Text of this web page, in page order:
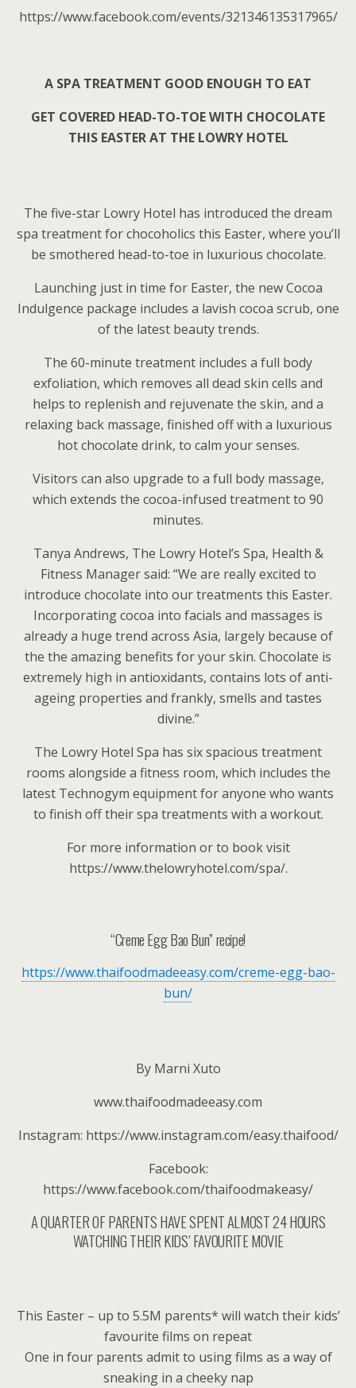
https://www.facebook.com/events/321346135317965/
A SPA TREATMENT GOOD ENOUGH TO EAT
GET COVERED HEAD-TO-TOE WITH CHOCOLATE
THIS EASTER AT THE LOWRY HOTEL
The five-star Lowry Hotel has introduced the dream
spa treatment for chocoholics this Easter, where you’ll
be smothered head-to-toe in luxurious chocolate.
Launching just in time for Easter, the new Cocoa
Indulgence package includes a lavish cocoa scrub, one
of the latest beauty trends.
The 60-minute treatment includes a full body
exfoliation, which removes all dead skin cells and
helps to replenish and rejuvenate the skin, and a
relaxing back massage, finished off with a luxurious
hot chocolate drink, to calm your senses.
Visitors can also upgrade to a full body massage,
which extends the cocoa-infused treatment to 90
minutes.
Tanya Andrews, The Lowry Hotel’s Spa, Health &
Fitness Manager said: “We are really excited to
introduce chocolate into our treatments this Easter.
Incorporating cocoa into facials and massages is
already a huge trend across Asia, largely because of
the the amazing benefits for your skin. Chocolate is
extremely high in antioxidants, contains lots of anti-
ageing properties and frankly, smells and tastes
divine.”
The Lowry Hotel Spa has six spacious treatment
rooms alongside a fitness room, which includes the
latest Technogym equipment for anyone who wants
to finish off their spa treatments with a workout.
For more information or to book visit
https://www.thelowryhotel.com/spa/.
“Creme Egg Bao Bun” recipe!
https://www.thaifoodmadeeasy.com/creme-egg-bao-
bun/
By Marni Xuto
www.thaifoodmadeeasy.com
Instagram: https://www.instagram.com/easy.thaifood/
Facebook:
https://www.facebook.com/thaifoodmakeasy/
A QUARTER OF PARENTS HAVE SPENT ALMOST 24 HOURS
WATCHING THEIR KIDS’ FAVOURITE MOVIE
This Easter – up to 5.5M parents* will watch their kids’
favourite films on repeat
One in four parents admit to using films as a way of
sneaking in a cheeky nap